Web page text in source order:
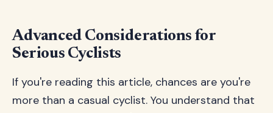
Advanced Considerations for
Serious Cyclists
If you're reading this article, chances are you're
more than a casual cyclist. You understand that